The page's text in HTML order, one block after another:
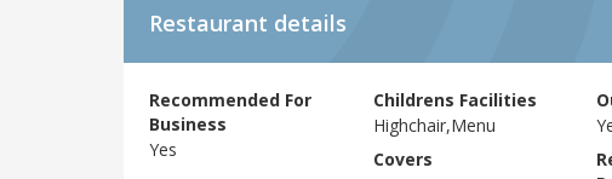
Restaurant details
Recommended For
Business
Yes
Childrens Facilities
Highchair,Menu
Covers